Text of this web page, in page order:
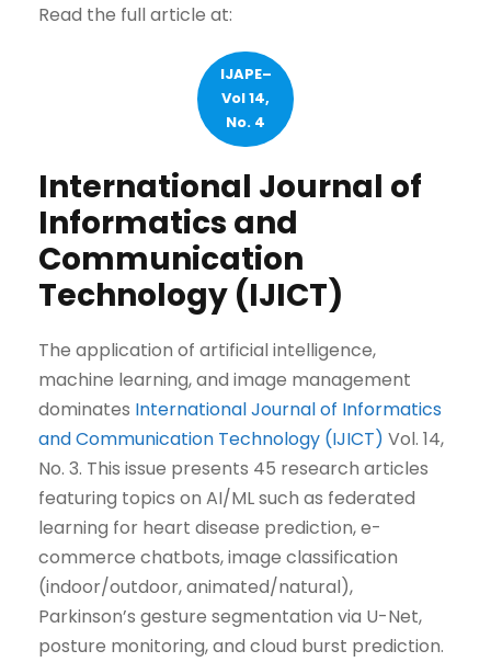
Read the full article at:
IJAPE–
Vol 14,
No. 4
International Journal of
Informatics and
Communication
Technology (IJICT)
The application of artificial intelligence,
machine learning, and image management
dominates International Journal of Informatics
and Communication Technology (IJICT) Vol. 14,
No. 3. This issue presents 45 research articles
featuring topics on AI/ML such as federated
learning for heart disease prediction, e-
commerce chatbots, image classification
(indoor/outdoor, animated/natural),
Parkinson’s gesture segmentation via U-Net,
posture monitoring, and cloud burst prediction.